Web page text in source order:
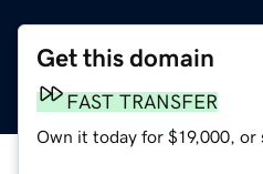
Get this domain
FAST TRANSFER
Own it today for $19,000, or